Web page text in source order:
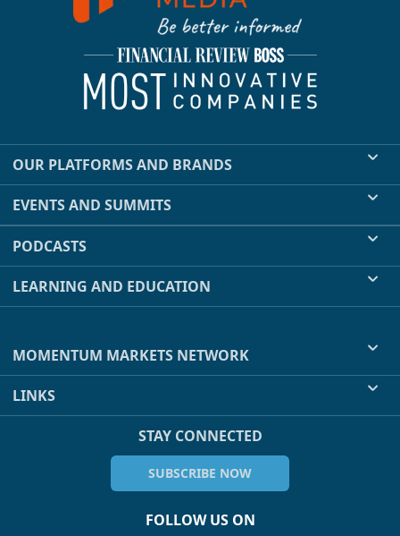
OUR PLATFORMS AND BRANDS
EVENTS AND SUMMITS
PODCASTS
LEARNING AND EDUCATION
MOMENTUM MARKETS NETWORK
LINKS
STAY CONNECTED
SUBSCRIBE NOW
FOLLOW US ON